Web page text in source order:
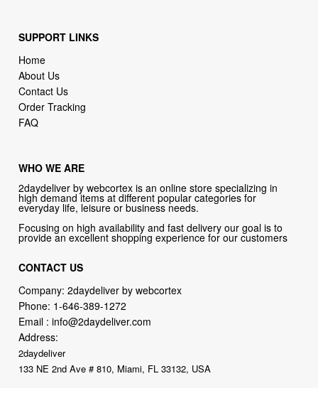
SUPPORT LINKS
Home
About Us
Contact Us
Order Tracking
FAQ
WHO WE ARE
2daydeliver by webcortex is an online store specializing in
high demand items at different popular categories for
everyday life, leisure or business needs.
Focusing on high availability and fast delivery our goal is to
provide an excellent shopping experience for our customers
CONTACT US
Company: 2daydeliver by webcortex
Phone: 1-646-389-1272
Email :info@2daydeliver.com
Address:
2daydeliver
133 NE 2nd Ave # 810, Miami, FL 33132, USA